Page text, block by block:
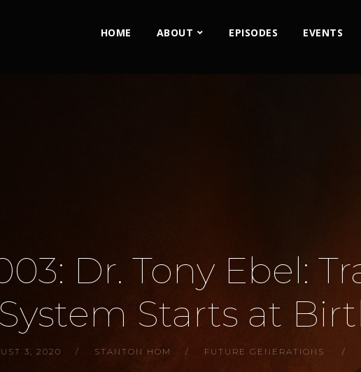
HOME ABOUT EPISODES EVENTS
Dr. Tony Ebel:
Starts at
3, 2020 STANTON HOM FUTURE GENERATIONS